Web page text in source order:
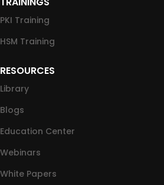
PKI Training
HSM Training
RESOURCES
Library
Blogs
Education Center
Webinars
White Papers